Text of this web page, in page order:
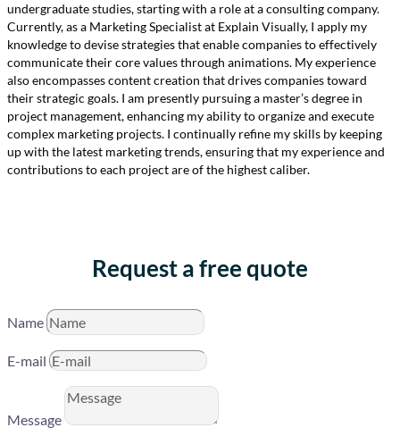
undergraduate studies, starting with a role at a consulting company.
Currently, as a Marketing Specialist at Explain Visually, I apply my
knowledge to devise strategies that enable companies to effectively
communicate their core values through animations. My experience
also encompasses content creation that drives companies toward
their strategic goals. I am presently pursuing a master’s degree in
project management, enhancing my ability to organize and execute
complex marketing projects. I continually refine my skills by keeping
up with the latest marketing trends, ensuring that my experience and
contributions to each project are of the highest caliber.
Request a free quote
Name
E-mail
Message